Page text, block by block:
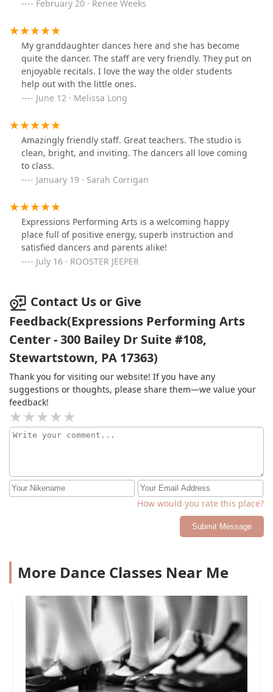
variety of performing arts classes. A+++
February 20 · Renee Weeks
My granddaughter dances here and she has become
quite the dancer. The staff are very friendly. They put on
enjoyable recitals. I love the way the older students
help out with the little ones.
June 12 · Melissa Long
Amazingly friendly staff. Great teachers. The studio is
clean, bright, and inviting. The dancers all love coming
to class.
January 19 · Sarah Corrigan
Expressions Performing Arts is a welcoming happy
place full of positive energy, superb instruction and
satisfied dancers and parents alike!
July 16 · ROOSTER JEEPER
Contact Us or Give
Feedback(Expressions Performing Arts
Center - 300 Bailey Dr Suite #108,
Stewartstown, PA 17363)
Thank you for visiting our website! If you have any
suggestions or thoughts, please share them—we value your
feedback!
How would you rate this place?
Submit Message
More Dance Classes Near Me